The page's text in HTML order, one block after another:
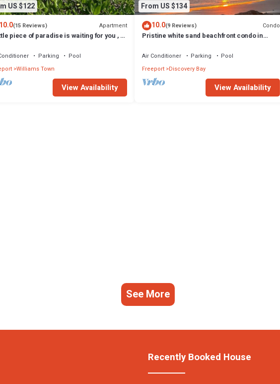
US $122
(15 Reviews) Apartment
piece of paradise is waiting for you , 1
Parking
Pool
Williams Town
View Availability
From US $134
10.0(9 Reviews) Condo
Pristine white sand beachfront condo in
Air Conditioner Parking
Pool
Freeport Discovery Bay
View Availability
See More
Recently Booked House